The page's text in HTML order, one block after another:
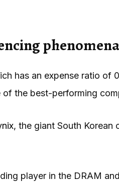
has an expense ratio of
the best-performing
, the giant South
player in the DRAM